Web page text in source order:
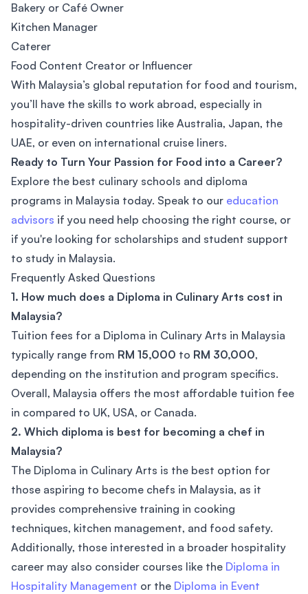
Bakery or Café Owner
Kitchen Manager
Caterer
Food Content Creator or Influencer
With Malaysia’s global reputation for food and tourism,
you’ll have the skills to work abroad, especially in
hospitality-driven countries like Australia, Japan, the
UAE, or even on international cruise liners.
Ready to Turn Your Passion for Food into a Career?
Explore the best culinary schools and diploma
programs in Malaysia today. Speak to our education
advisors if you need help choosing the right course, or
if you're looking for scholarships and student support
to study in Malaysia.
Frequently Asked Questions
1. How much does a Diploma in Culinary Arts cost in
Malaysia?
Tuition fees for a Diploma in Culinary Arts in Malaysia
typically range from RM 15,000 to RM 30,000,
depending on the institution and program specifics.
Overall, Malaysia offers the most affordable tuition fee
in compared to UK, USA, or Canada.
2. Which diploma is best for becoming a chef in
Malaysia?
The Diploma in Culinary Arts is the best option for
those aspiring to become chefs in Malaysia, as it
provides comprehensive training in cooking
techniques, kitchen management, and food safety.
Additionally, those interested in a broader hospitality
career may also consider courses like the Diploma in
Hospitality Management or the Diploma in Event